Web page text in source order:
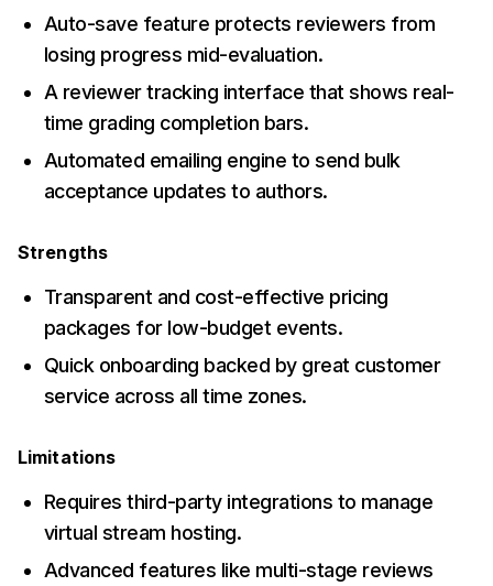
Auto-save feature protects reviewers from
losing progress mid-evaluation.
A reviewer tracking interface that shows real-
time grading completion bars.
Automated emailing engine to send bulk
acceptance updates to authors.
Strengths
Transparent and cost-effective pricing
packages for low-budget events.
Quick onboarding backed by great customer
service across all time zones.
Limitations
Requires third-party integrations to manage
virtual stream hosting.
Advanced features like multi-stage reviews